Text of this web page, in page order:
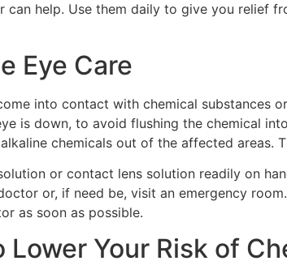
can help. Use them daily to give you relief
Eye Care
into contact with chemical substances
is down, to avoid flushing the chemical
chemicals out of the affected areas.
or contact lens solution readily on
or, if need be, visit an emergency
as soon as possible.
Lower Your Risk of